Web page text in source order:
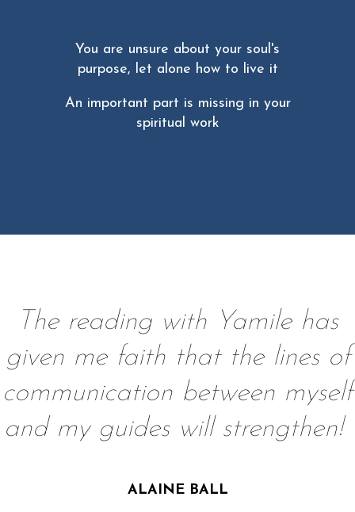
You are unsure about your soul's
purpose, let alone how to live it
An important part is missing in your
spiritual work
The reading with Yamile has
given me faith that the lines of
communication between myself
and my guides will strengthen!
ALAINE BALL